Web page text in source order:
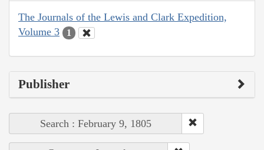
The Journals of the Lewis and Clark Expedition,
Volume 3
1
Publisher
Search : February 9, 1805